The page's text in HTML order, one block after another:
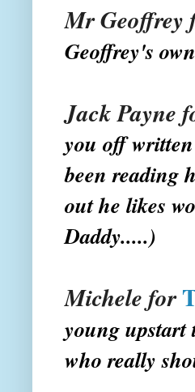
Mr Geoffrey
Geoffrey's
Jack Payne
you off
been reading
out he likes
Daddy.....)
Michele for
young
who really